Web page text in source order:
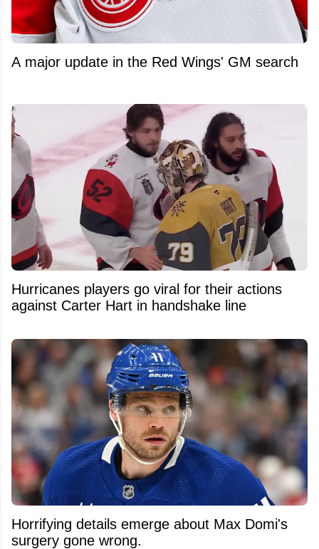
A major update in the Red Wings' GM search
Hurricanes players go viral for their actions
against Carter Hart in handshake line
Horrifying details emerge about Max Domi's
surgery gone wrong.